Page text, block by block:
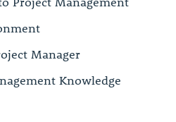
Manager
Knowledge